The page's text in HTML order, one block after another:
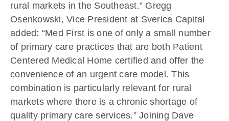
rural markets in the Southeast.” Gregg
Osenkowski, Vice President at Sverica Capital
added: “Med First is one of only a small number
of primary care practices that are both Patient
Centered Medical Home certified and offer the
convenience of an urgent care model. This
combination is particularly relevant for rural
markets where there is a chronic shortage of
quality primary care services.” Joining Dave